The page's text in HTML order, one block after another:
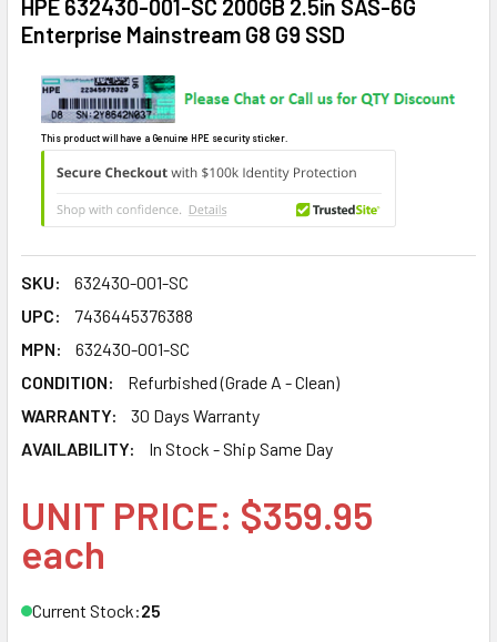
HPE 632430-001-SC 200GB 2.5in SAS-6G
Enterprise Mainstream G8 G9 SSD
This product will have a Genuine HPE security sticker.
SKU:
632430-001-SC
UPC:
7436445376388
MPN:
632430-001-SC
CONDITION:
Refurbished (Grade A - Clean)
WARRANTY:
30 Days Warranty
AVAILABILITY:
In Stock - Ship Same Day
UNIT PRICE: $359.95
each
Current Stock:25